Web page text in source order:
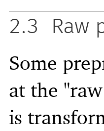
2.3 Raw
Some
at the
is